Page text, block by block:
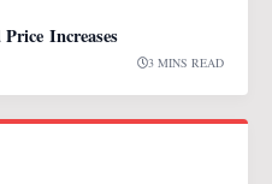
Increases
3 MINS READ